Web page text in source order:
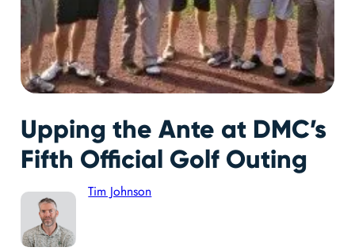
Upping the Ante at DMC’s
Fifth Official Golf Outing
Tim Johnson